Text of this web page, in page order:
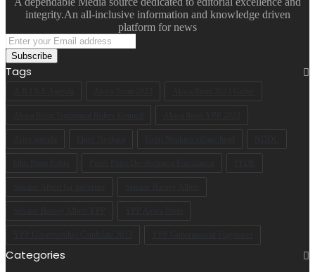
integrity.An all-inclusive information and knowledge driven
platform for news
Enter
your
Email
address
Tags
Categories